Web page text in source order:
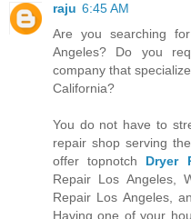
raju 6:45 AM
Are you searching
Angeles? Do you
company that
California?
You do not have to
repair shop serving
offer topnotch Dryer
Repair Los Angeles,
Repair Los Angeles,
Having one of your